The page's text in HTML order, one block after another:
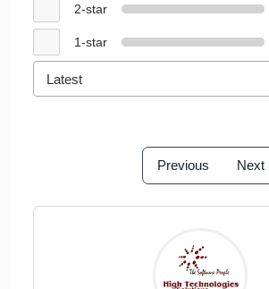
2-star
1-star
Previous Next